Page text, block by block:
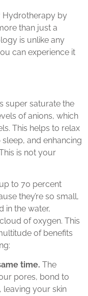
Hydrotherapy by
than just a
is unlike any
can experience it
super saturate the
of anions, which
This helps to relax
and enhancing
is not your
to 70 percent
they’re so small,
in the water,
of oxygen. This
of benefits
time. The
pores, bond to
leaving your skin